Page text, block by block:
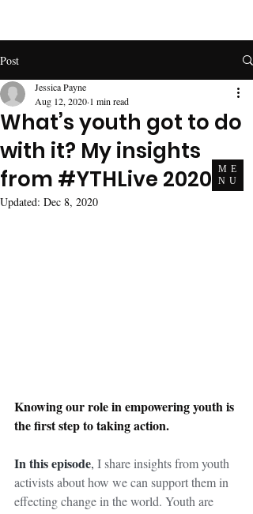
ME
NU
Post
What’s youth got to do
with it? My insights
from #YTHLive 2020.
Jessica Payne
Aug 12, 2020 1 min read
Updated: Dec 8, 2020
Knowing our role in empowering youth is
the first step to taking action.
In this episode, I share insights from youth
activists about how we can support them in
effecting change in the world. Youth are